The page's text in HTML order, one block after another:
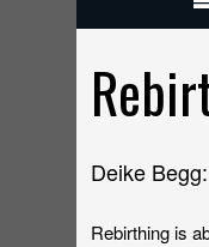
Deike
Rebirthing is